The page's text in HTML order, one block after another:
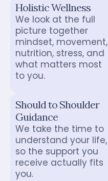
Holistic Wellness
We look at the full
picture together
mindset, movement,
nutrition, stress, and
what matters most
to you.
Should to Shoulder
Guidance
We take the time to
understand your life,
so the support you
receive actually fits
you.